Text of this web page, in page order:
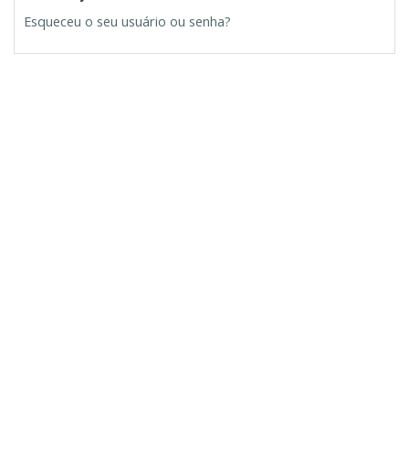
Esqueceu o seu usuário ou senha?